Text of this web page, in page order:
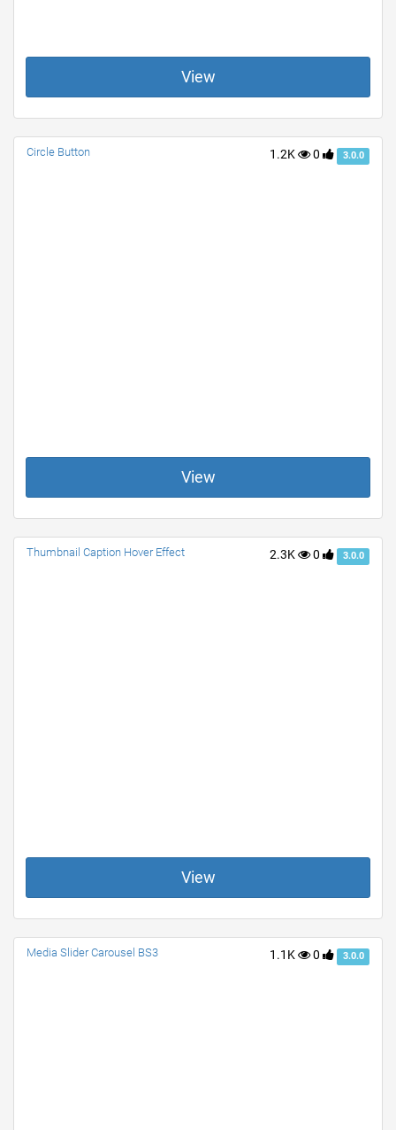
View
1.2K 0 3.0.0
Circle Button
View
2.3K 0 3.0.0
Thumbnail Caption Hover Effect
View
1.1K 0 3.0.0
Media Slider Carousel BS3